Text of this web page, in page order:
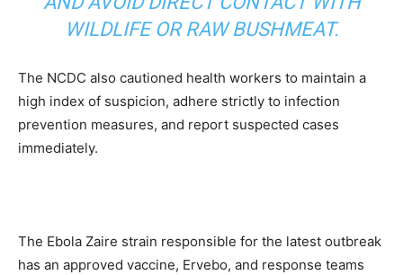
WILDLIFE OR RAW BUSHMEAT.
The NCDC also cautioned health workers to maintain a
high index of suspicion, adhere strictly to infection
prevention measures, and report suspected cases
immediately.
The Ebola Zaire strain responsible for the latest outbreak
has an approved vaccine, Ervebo, and response teams